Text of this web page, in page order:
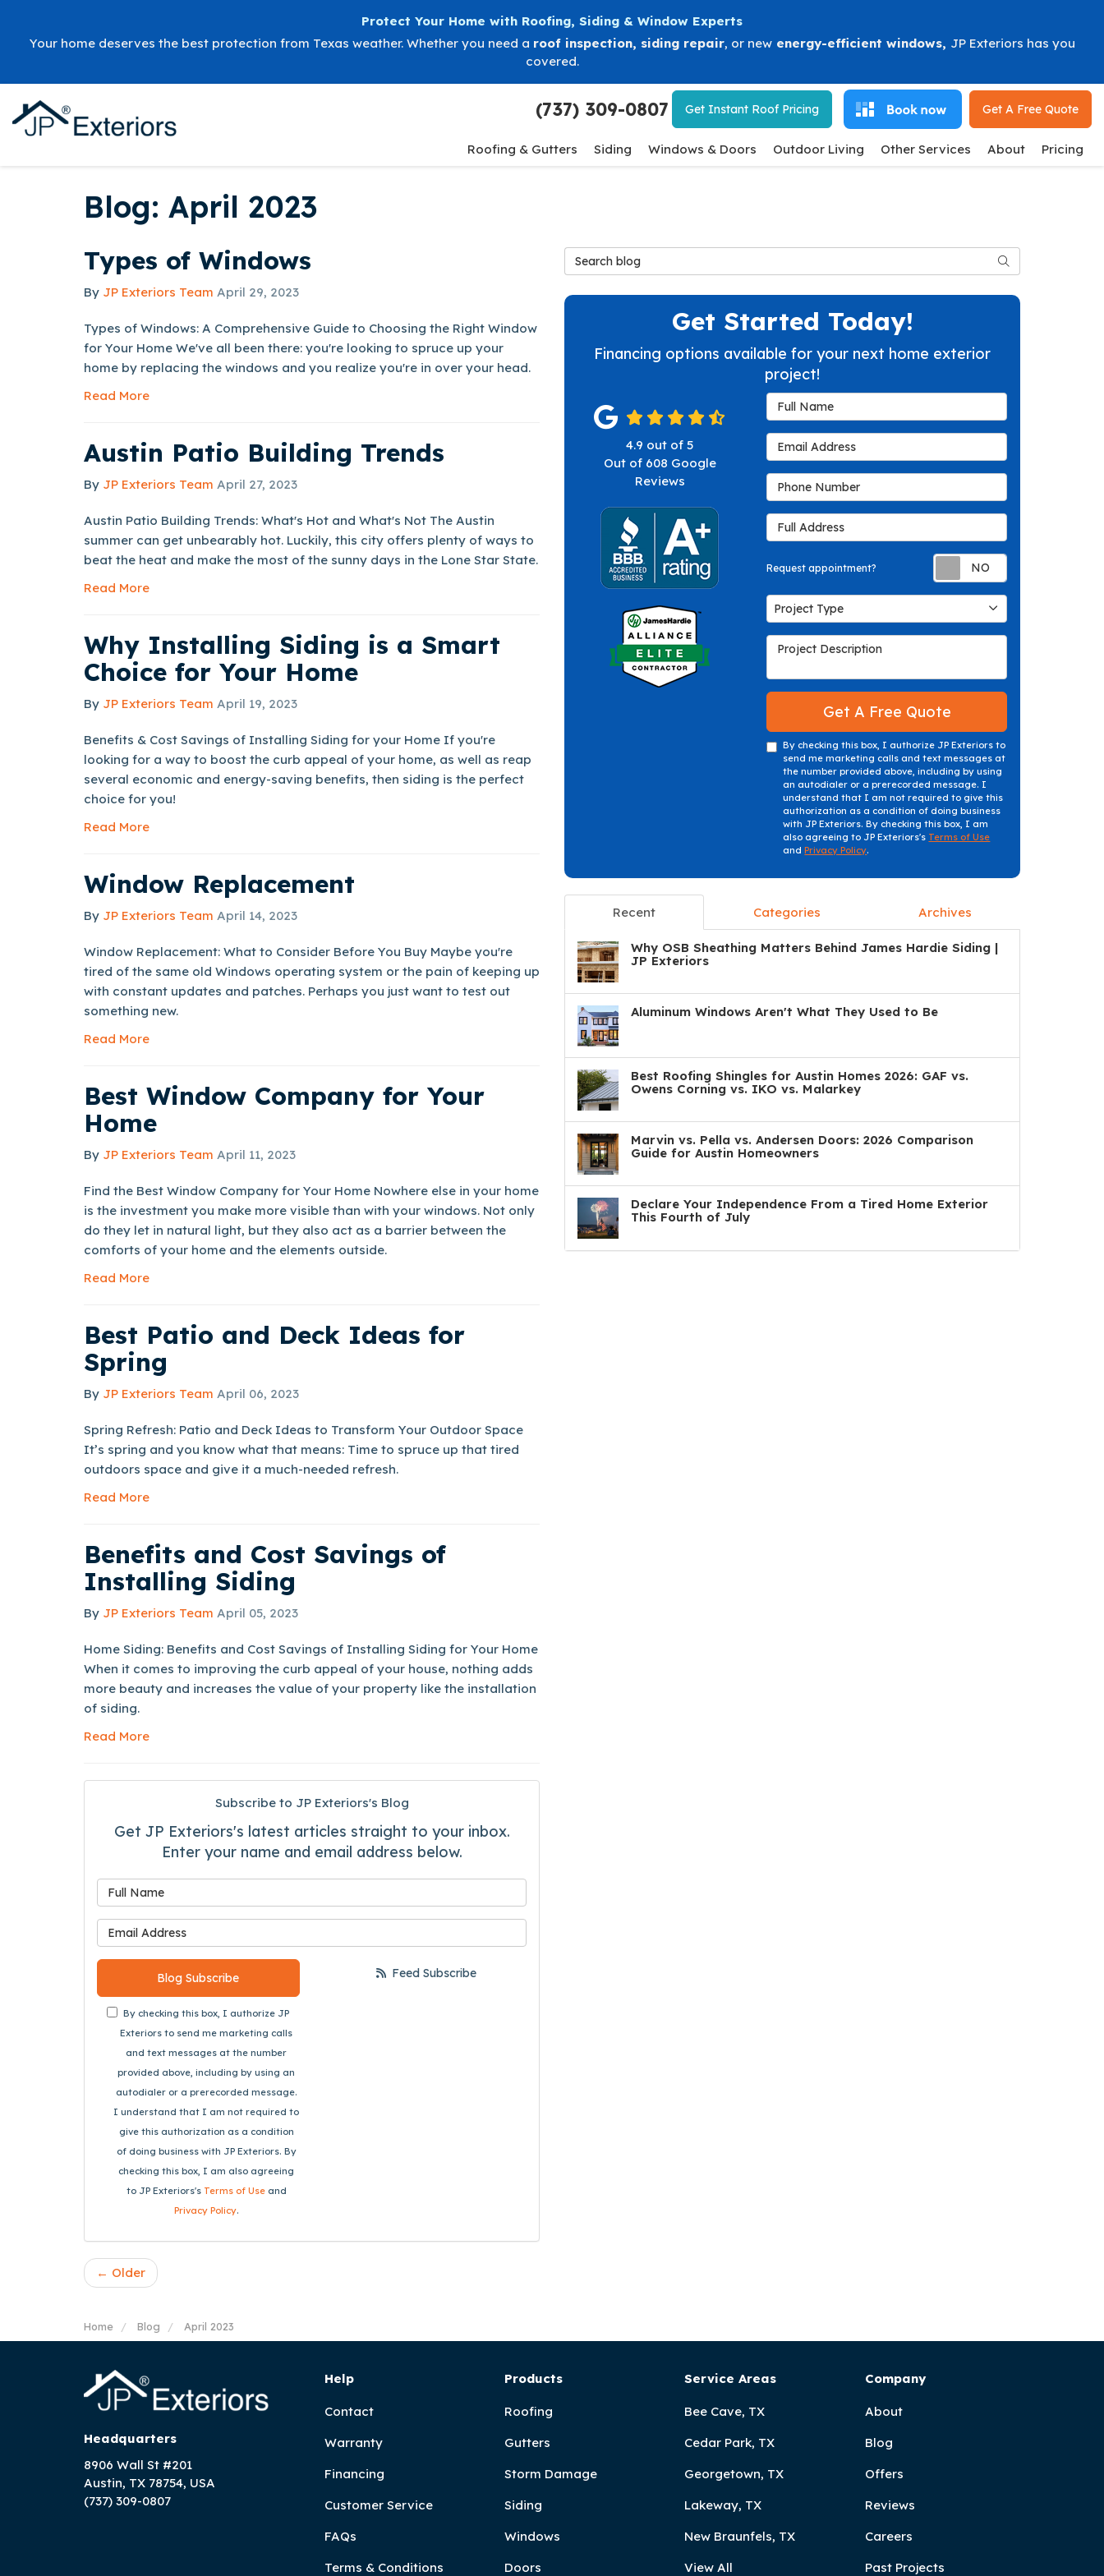
Protect Your Home with Roofing, Siding & Window Experts
Your home deserves the best protection from Texas weather. Whether you need a roof inspection, siding repair, or new energy-efficient windows, JP Exteriors has you
covered.
(737) 309-0807 Get Instant Roof Pricing Get A Free Quote
Roofing & Gutters Siding Windows & Doors Outdoor Living Other Services About Pricing
Blog: April 2023
Types of Windows
By JP Exteriors Team April 29, 2023
Types of Windows: A Comprehensive Guide to Choosing the Right Window
for Your Home We've all been there: you're looking to spruce up your
home by replacing the windows and you realize you're in over your head.
Read More
Austin Patio Building Trends
By JP Exteriors Team April 27, 2023
Austin Patio Building Trends: What's Hot and What's Not The Austin
summer can get unbearably hot. Luckily, this city offers plenty of ways to
beat the heat and make the most of the sunny days in the Lone Star State.
Read More
Why Installing Siding is a Smart
Choice for Your Home
By JP Exteriors Team April 19, 2023
Benefits & Cost Savings of Installing Siding for your Home If you're
looking for a way to boost the curb appeal of your home, as well as reap
several economic and energy-saving benefits, then siding is the perfect
choice for you!
Read More
Window Replacement
By JP Exteriors Team April 14, 2023
Window Replacement: What to Consider Before You Buy Maybe you're
tired of the same old Windows operating system or the pain of keeping up
with constant updates and patches. Perhaps you just want to test out
something new.
Read More
Best Window Company for Your
Home
By JP Exteriors Team April 11, 2023
Find the Best Window Company for Your Home Nowhere else in your home
is the investment you make more visible than with your windows. Not only
do they let in natural light, but they also act as a barrier between the
comforts of your home and the elements outside.
Read More
Best Patio and Deck Ideas for
Spring
By JP Exteriors Team April 06, 2023
Spring Refresh: Patio and Deck Ideas to Transform Your Outdoor Space
It’s spring and you know what that means: Time to spruce up that tired
outdoors space and give it a much-needed refresh.
Read More
Benefits and Cost Savings of
Installing Siding
By JP Exteriors Team April 05, 2023
Home Siding: Benefits and Cost Savings of Installing Siding for Your Home
When it comes to improving the curb appeal of your house, nothing adds
more beauty and increases the value of your property like the installation
of siding.
Read More
Subscribe to JP Exteriors's Blog
Get JP Exteriors's latest articles straight to your inbox.
Enter your name and email address below.
Blog Subscribe
By checking this box, I authorize JP
Exteriors to send me marketing calls
and text messages at the number
provided above, including by using an
autodialer or a prerecorded message.
I understand that I am not required to
give this authorization as a condition
of doing business with JP Exteriors. By
checking this box, I am also agreeing
to JP Exteriors's Terms of Useand
Privacy Policy.
Feed Subscribe
← Older
Search Blog Search
Get Started Today!
Financing options available for your next home exterior
project!
Full Name
Email Address
Phone Number
Full Address
Request appointment? Request
Project Type
Project Type
Project Description
Get A Free Quote
By checking this box, I authorize JP Exteriors to
send me marketing calls and text messages at
the number provided above, including by using
an autodialer or a prerecorded message. I
understand that I am not required to give this
authorization as a condition of doing business
with JP Exteriors. By checking this box, I am
also agreeing to JP Exteriors's Terms of Use
andPrivacy Policy.
4.9 out of5
Out of 608 Google
Reviews
Recent Categories Archives
Why OSB Sheathing Matters Behind James Hardie Siding |
JP Exteriors
Aluminum Windows Aren't What They Used to Be
Best Roofing Shingles for Austin Homes 2026: GAF vs.
Owens Corning vs. IKO vs. Malarkey
Marvin vs. Pella vs. Andersen Doors: 2026 Comparison
Guide for Austin Homeowners
Declare Your Independence From a Tired Home Exterior
This Fourth of July
Home Blog April 2023
Headquarters
8906 Wall St #201
Austin, TX 78754, USA
(737) 309-0807
Help
Contact
Warranty
Financing
Customer Service
FAQs
Terms & Conditions
Products
Roofing
Gutters
Storm Damage
Siding
Windows
Doors
Service Areas
Bee Cave, TX
Cedar Park, TX
Georgetown, TX
Lakeway, TX
New Braunfels, TX
View All
Company
About
Blog
Offers
Reviews
Careers
Past Projects